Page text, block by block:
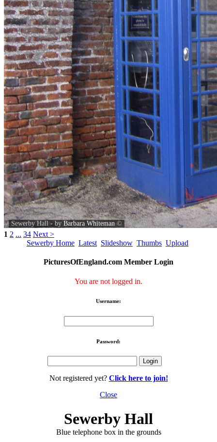
Sewerby Hall - byBarbara Whiteman©
1 2 ... 34 Next >
Sewerby Home Latest Slideshow Thumbs Upload
PicturesOfEngland.com Member Login
You are not logged in.
Username:
Password:
Not registered yet? Click here to join!
Close
Sewerby Hall
Blue telephone box in the grounds